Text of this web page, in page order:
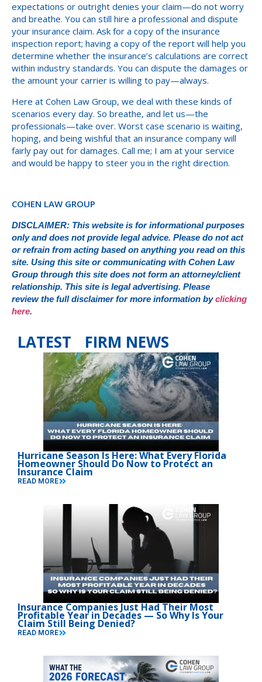
expectations or outright denies your claim—do not worry
and breathe. You can still hire a professional and dispute
your insurance claim. Ask for a copy of the insurance
inspection report; having a copy of the report will help you
determine whether the insurance’s calculations are correct
within industry standards. You can dispute the damages or
the amount your carrier is willing to pay—always.
Here at Cohen Law Group, we deal with these kinds of
scenarios every day. So breathe, and let us—the
professionals—take over. Worst case scenario is waiting,
hoping, and being wishful that an insurance company will
fairly pay out for damages. Call me; I am at your service
and would be happy to steer you in the right direction.
COHEN LAW GROUP
DISCLAIMER: This website is for informational purposes
only and does not provide legal advice. Please do not act
or refrain from acting based on anything you read on this
site. Using this site or communicating with Cohen Law
Group through this site does not form an attorney/client
relationship. This site is legal advertising. Please
review the full disclaimer for more information byclicking
here.
LATEST FIRM NEWS
Hurricane Season Is Here: What Every Florida
Homeowner Should Do Now to Protect an
Insurance Claim
READ MORE
Insurance Companies Just Had Their Most
Profitable Year in Decades — So Why Is Your
Claim Still Being Denied?
READ MORE